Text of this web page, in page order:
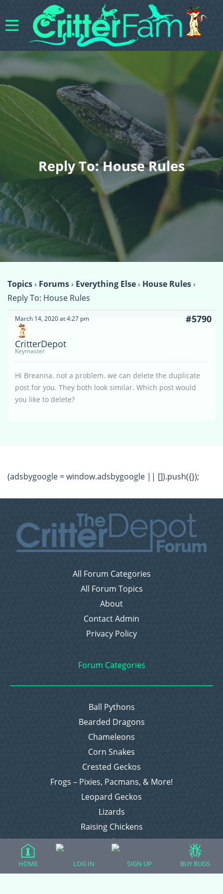
Reply To: House Rules
Topics› Forums› Everything Else› House Rules›
Reply To: House Rules
March 14, 2020 at 4:27 pm #5790
CritterDepot
Keymaster
Hi Breanna. not a problem. we can delete the duplicate
post for you. They both look similar. Which post would
you like to delete?
(adsbygoogle = window.adsbygoogle || []).push({});
All Forum Categories
All Forum Topics
About
Contact Admin
Privacy Policy
Forum Categories
Ball Pythons
Bearded Dragons
Chameleons
Corn Snakes
Crested Geckos
Frogs – Pixies, Pacmans, & More!
Leopard Geckos
Lizards
Raising Chickens
Snakes
HOME LOG IN SIGN UP BUY BUGS